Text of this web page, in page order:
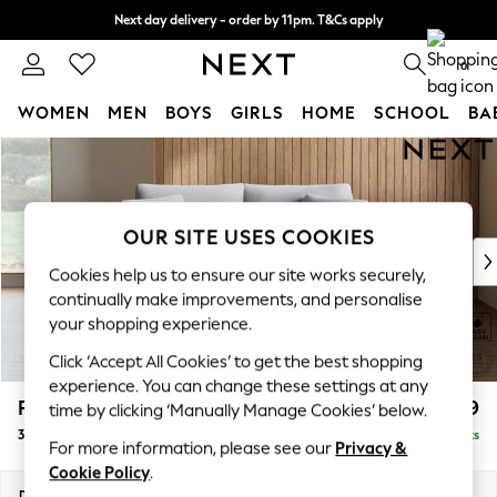
Skip to Main Content
Next day delivery - order by 11pm. T&Cs apply
Split the cost with pay in 3. Find out more 0
WOMEN MEN BOYS GIRLS HOME SCHOOL
For You
WOMEN
New In & Trending
New: This Week
Top Picks
Trending on Social
Polka Dots
Summer Textures
Blues & Chambrays
Chocolate Brown
Linen Collection
Summer Whites
Parker £1,199
3 Seater Small Sofa Delivered in 8 Weeks
OUR SITE USES COOKIES
Cookies help us to ensure our site works securely,
continually make improvements, and personalise
your shopping experience.
Click ‘Accept All Cookies’ to get the best shopping
experience. You can change these settings at any
time by clicking ‘Manually Manage Cookies’ below.
For more information, please see our Privacy &
Cookie Policy.